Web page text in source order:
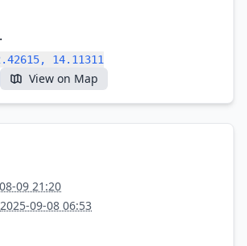
14.11311
View on Map
09 21:20
2025-09-08 06:53